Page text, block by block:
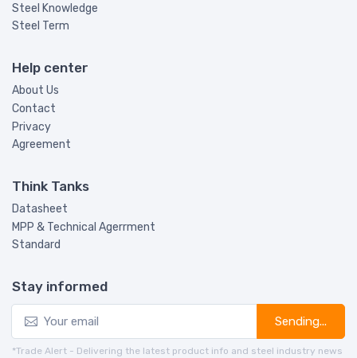
Steel Knowledge
Steel Term
Help center
About Us
Contact
Privacy
Agreement
Think Tanks
Datasheet
MPP & Technical Agerrment
Standard
Stay informed
Sending...
*Trade Alert - Delivering the latest product info and steel industry news